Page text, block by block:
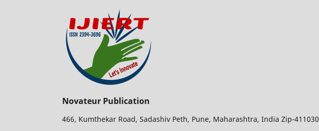
Novateur Publication
466, Kumthekar Road, Sadashiv Peth, Pune, Maharashtra, India Zip-411030